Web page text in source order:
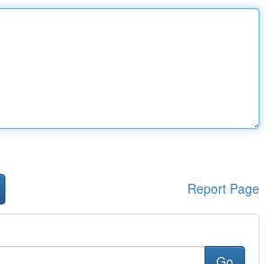
Report Page